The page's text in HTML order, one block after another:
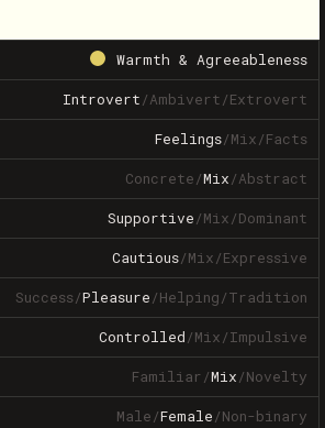
Warmth & Agreeableness
Introvert/Ambivert/Extrovert
Feelings/Mix/Facts
Concrete/Mix/Abstract
Supportive/Mix/Dominant
Cautious/Mix/Expressive
Success/Pleasure/Helping/Tradition
Controlled/Mix/Impulsive
Familiar/Mix/Novelty
Male/Female/Non-binary